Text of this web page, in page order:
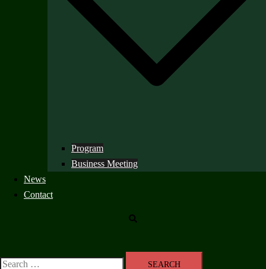
Program
Business Meeting
News
Contact
Search